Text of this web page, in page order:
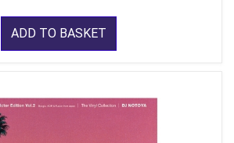
ADD TO BASKET